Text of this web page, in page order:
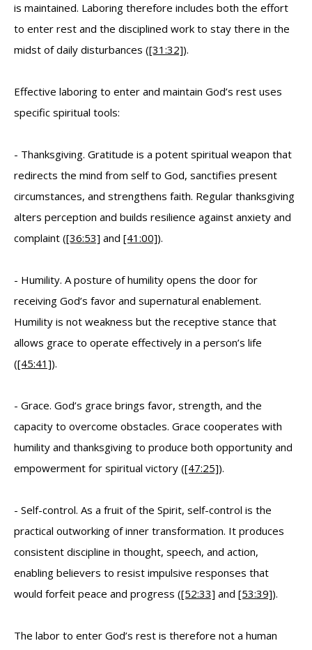
is maintained. Laboring therefore includes both the effort
to enter rest and the disciplined work to stay there in the
midst of daily disturbances ([31:32]).
Effective laboring to enter and maintain God’s rest uses
specific spiritual tools:
- Thanksgiving. Gratitude is a potent spiritual weapon that
redirects the mind from self to God, sanctifies present
circumstances, and strengthens faith. Regular thanksgiving
alters perception and builds resilience against anxiety and
complaint ([36:53] and [41:00]).
- Humility. A posture of humility opens the door for
receiving God’s favor and supernatural enablement.
Humility is not weakness but the receptive stance that
allows grace to operate effectively in a person’s life
([45:41]).
- Grace. God’s grace brings favor, strength, and the
capacity to overcome obstacles. Grace cooperates with
humility and thanksgiving to produce both opportunity and
empowerment for spiritual victory ([47:25]).
- Self-control. As a fruit of the Spirit, self-control is the
practical outworking of inner transformation. It produces
consistent discipline in thought, speech, and action,
enabling believers to resist impulsive responses that
would forfeit peace and progress ([52:33] and [53:39]).
The labor to enter God’s rest is therefore not a human